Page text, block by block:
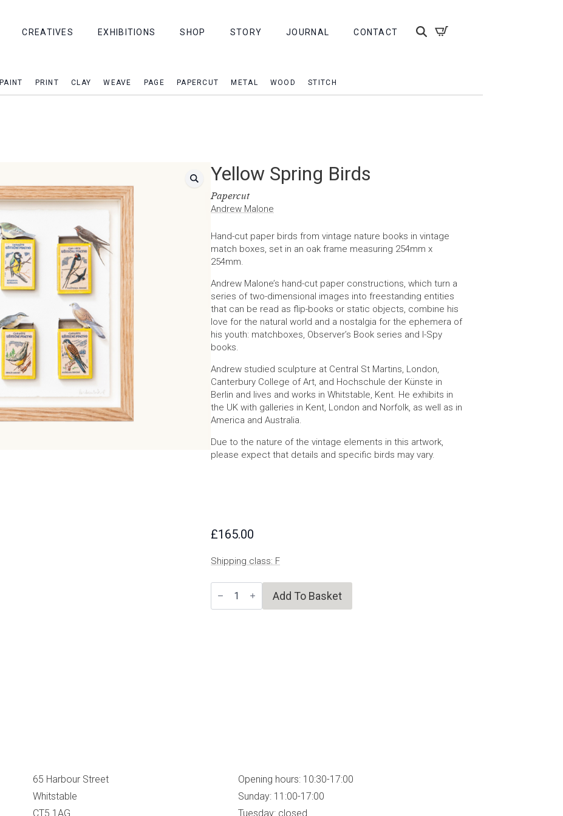
CREATIVES EXHIBITIONS SHOP STORY JOURNAL CONTACT
PAINT PRINT CLAY WEAVE PAGE PAPERCUT METAL WOOD STITCH
Yellow Spring Birds
Papercut
Andrew Malone
Hand-cut paper birds from vintage nature books in vintage
match boxes, set in an oak frame measuring 254mm x
254mm.
Andrew Malone’s hand-cut paper constructions, which turn a
series of two-dimensional images into freestanding entities
that can be read as flip-books or static objects, combine his
love for the natural world and a nostalgia for the ephemera of
his youth: matchboxes, Observer’s Book series and I-Spy
books.
Andrew studied sculpture at Central St Martins, London,
Canterbury College of Art, and Hochschule der Künste in
Berlin and lives and works in Whitstable, Kent. He exhibits in
the UK with galleries in Kent, London and Norfolk, as well as in
America and Australia.
Due to the nature of the vintage elements in this artwork,
please expect that details and specific birds may vary.
£165.00
Shipping class: F
Yellow
Spring
Birds
Add To Basket
65 Harbour Street
Whitstable
CT5 1AG
Opening hours: 10:30-17:00
Sunday: 11:00-17:00
Tuesday: closed